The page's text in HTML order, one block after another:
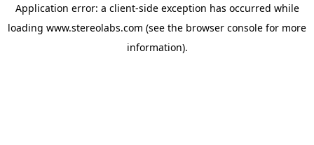
Application error: a client-side exception has occurred while
loading www.stereolabs.com (see the browser console for more
information).